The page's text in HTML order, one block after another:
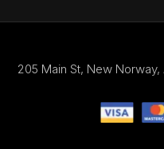
205 Main St, New Norway,